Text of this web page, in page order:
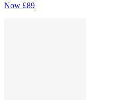
Now £89